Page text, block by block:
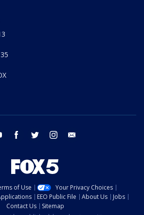
youtube facebook twitter instagram
of Use
Your Privacy Choices
EEO Public File About Us
Jobs
Contact Us
Sitemap